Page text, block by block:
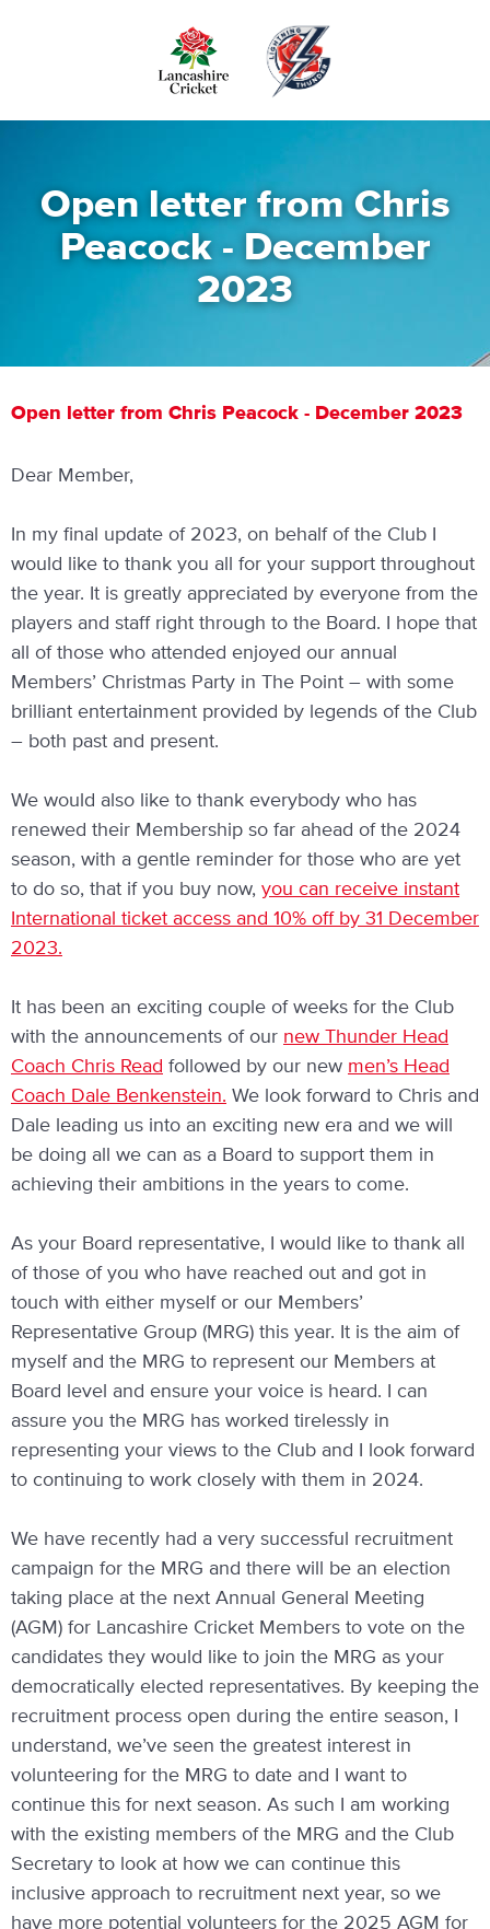
Open letter from Chris
Peacock - December
2023
Open letter from Chris Peacock - December 2023
Dear Member,
In my final update of 2023, on behalf of the Club I
would like to thank you all for your support throughout
the year. It is greatly appreciated by everyone from the
players and staff right through to the Board. I hope that
all of those who attended enjoyed our annual
Members’ Christmas Party in The Point – with some
brilliant entertainment provided by legends of the Club
– both past and present.
We would also like to thank everybody who has
renewed their Membership so far ahead of the 2024
season, with a gentle reminder for those who are yet
to do so, that if you buy now, you can receive instant
International ticket access and 10% off by 31 December
2023.
It has been an exciting couple of weeks for the Club
with the announcements of our new Thunder Head
Coach Chris Read followed by our new men’s Head
Coach Dale Benkenstein. We look forward to Chris and
Dale leading us into an exciting new era and we will
be doing all we can as a Board to support them in
achieving their ambitions in the years to come.
As your Board representative, I would like to thank all
of those of you who have reached out and got in
touch with either myself or our Members’
Representative Group (MRG) this year. It is the aim of
myself and the MRG to represent our Members at
Board level and ensure your voice is heard. I can
assure you the MRG has worked tirelessly in
representing your views to the Club and I look forward
to continuing to work closely with them in 2024.
We have recently had a very successful recruitment
campaign for the MRG and there will be an election
taking place at the next Annual General Meeting
(AGM) for Lancashire Cricket Members to vote on the
candidates they would like to join the MRG as your
democratically elected representatives. By keeping the
recruitment process open during the entire season, I
understand, we’ve seen the greatest interest in
volunteering for the MRG to date and I want to
continue this for next season. As such I am working
with the existing members of the MRG and the Club
Secretary to look at how we can continue this
inclusive approach to recruitment next year, so we
have more potential volunteers for the 2025 AGM for